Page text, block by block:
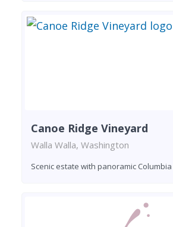
Canoe Ridge Vineyard
Walla Walla, Washington
Scenic estate with panoramic